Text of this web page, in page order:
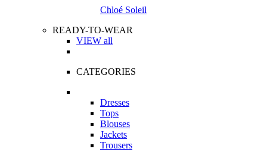
Chloé Soleil
READY-TO-WEAR
VIEW all
CATEGORIES
Dresses
Tops
Blouses
Jackets
Trousers